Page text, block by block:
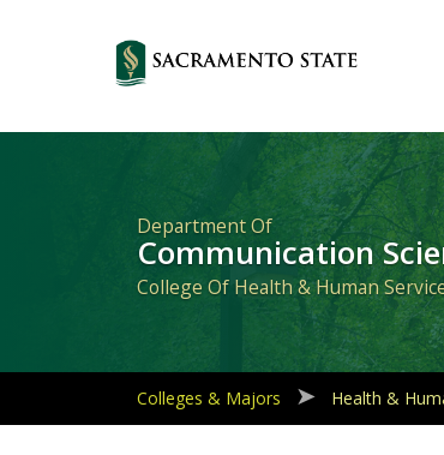
Primary
Navigation
Department Of
Communication
College Of Health & Human
Colleges & Majors Health &